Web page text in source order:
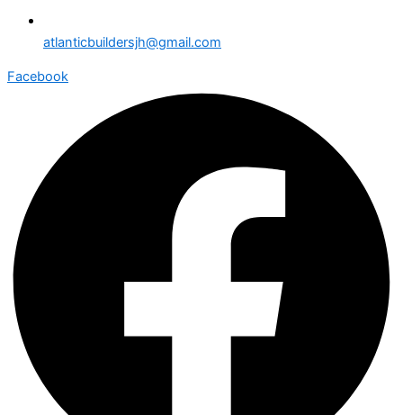
atlanticbuildersjh@gmail.com
Facebook